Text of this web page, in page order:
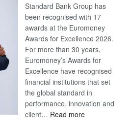
Standard Bank Group has
been recognised with 17
awards at the Euromoney
Awards for Excellence 2026.
For more than 30 years,
Euromoney’s Awards for
Excellence have recognised
financial institutions that set
the global standard in
performance, innovation and
client… Read more: